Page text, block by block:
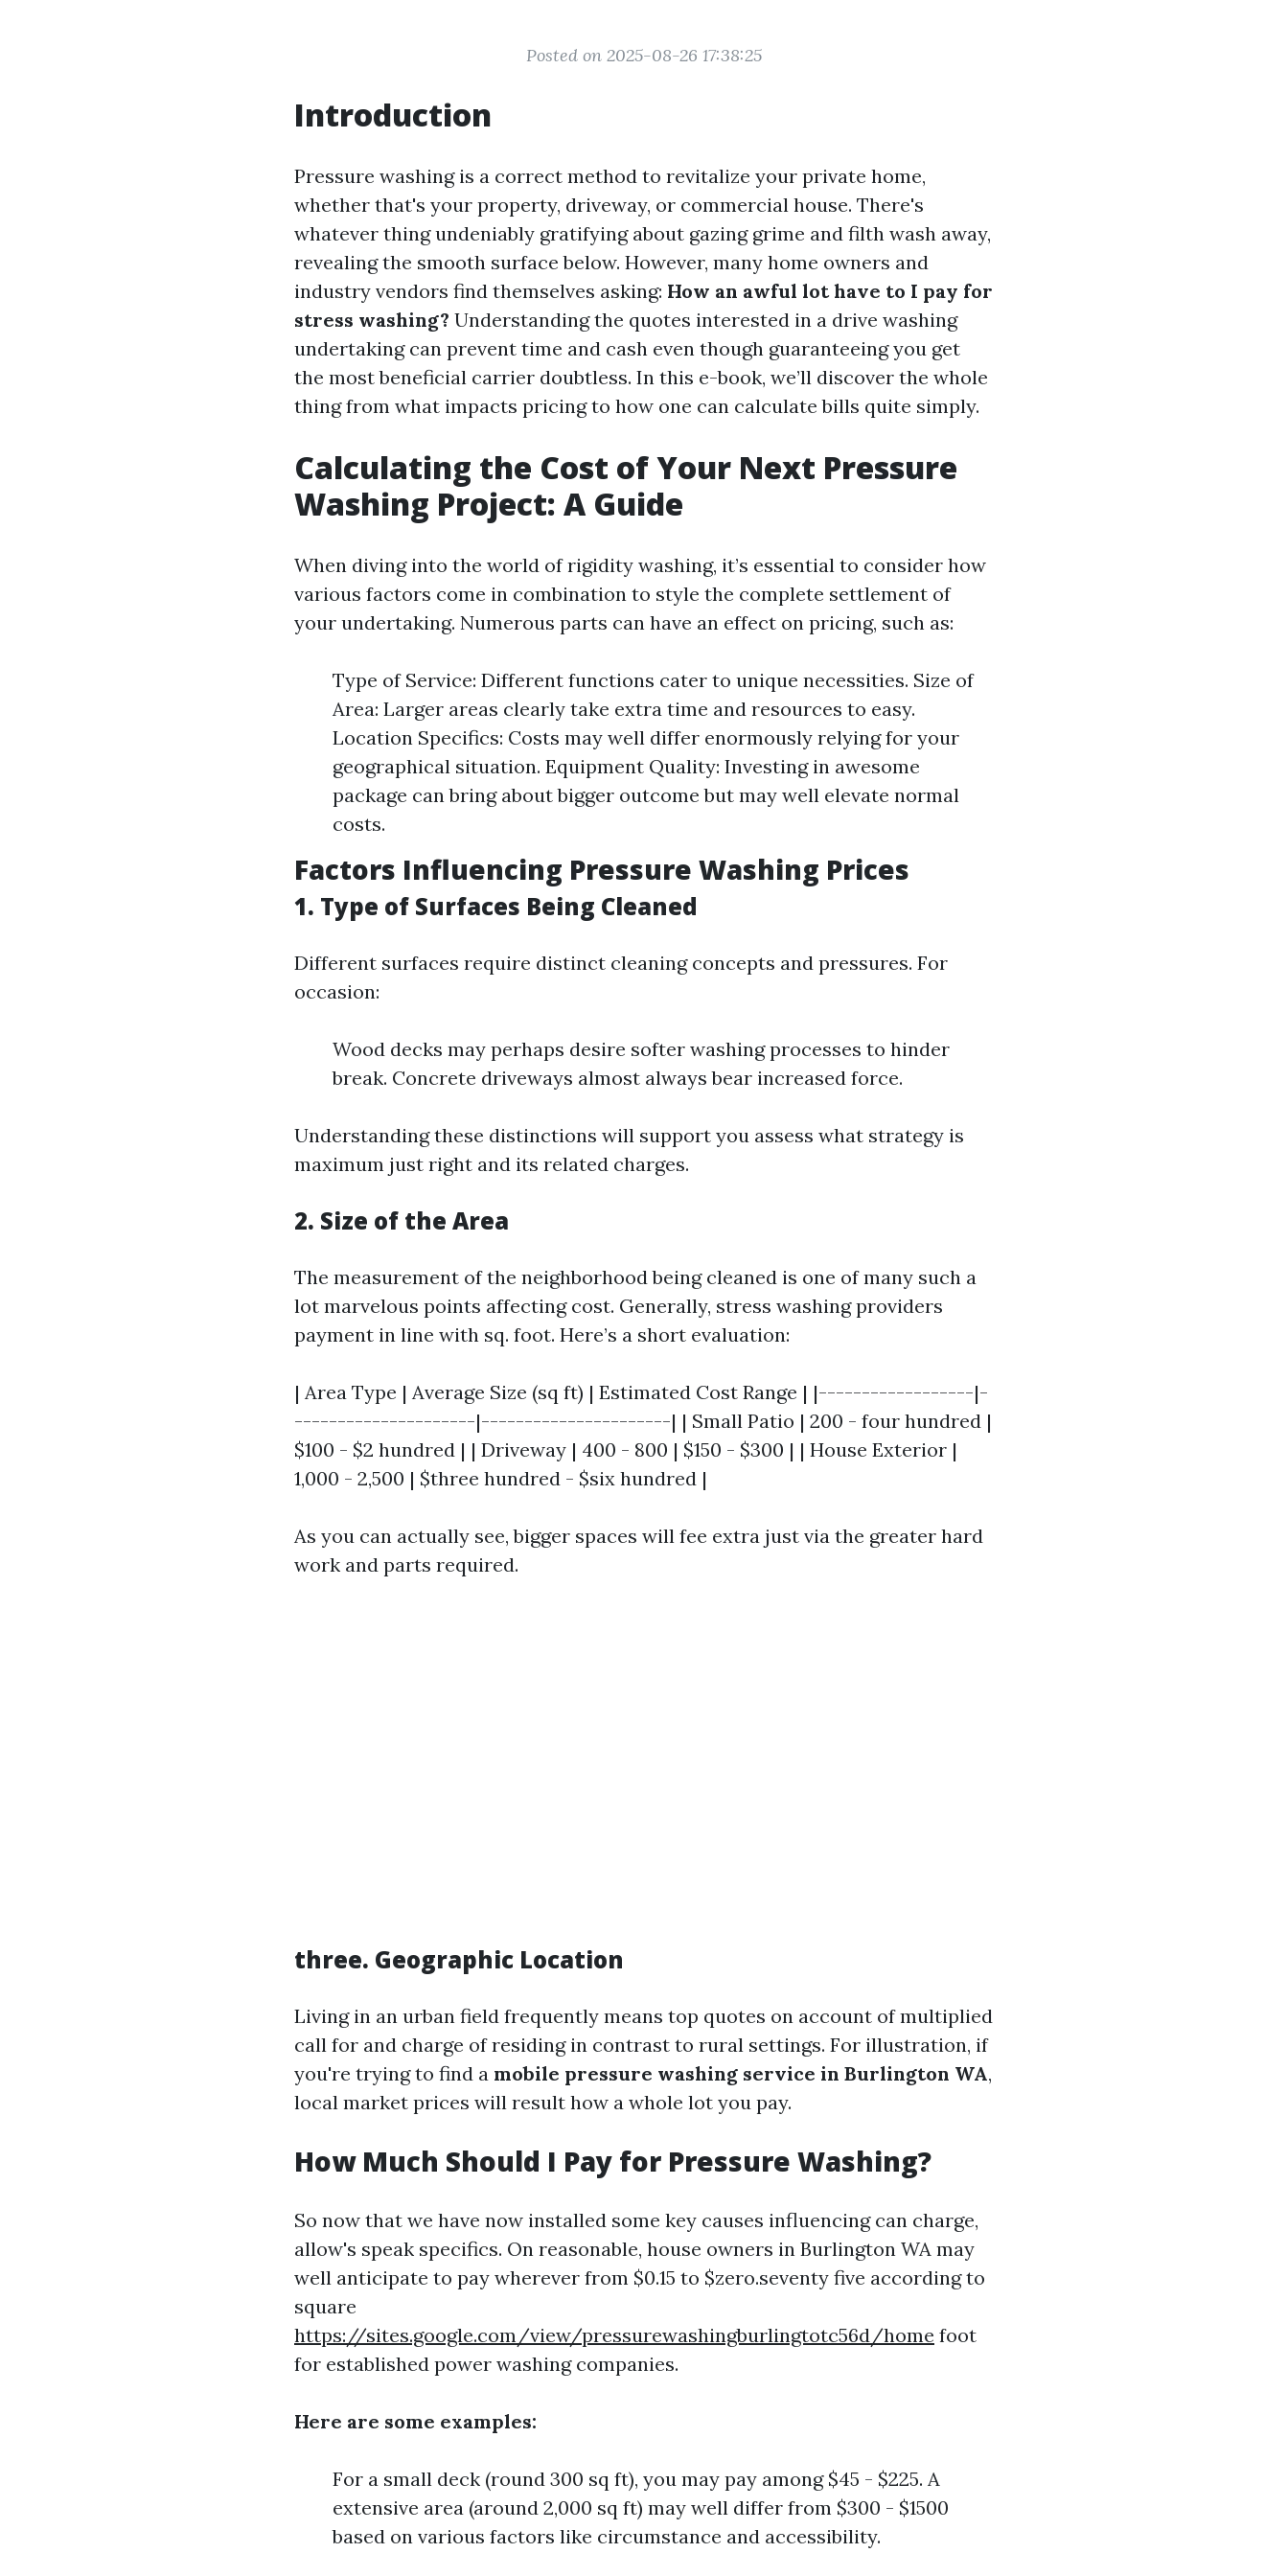
Posted on 2025-08-26 17:38:25
Introduction
Pressure washing is a correct method to revitalize your private home,
whether that's your property, driveway, or commercial house. There's
whatever thing undeniably gratifying about gazing grime and filth wash away,
revealing the smooth surface below. However, many home owners and
industry vendors find themselves asking: How an awful lot have to I pay for
stress washing? Understanding the quotes interested in a drive washing
undertaking can prevent time and cash even though guaranteeing you get
the most beneficial carrier doubtless. In this e-book, we’ll discover the whole
thing from what impacts pricing to how one can calculate bills quite simply.
Calculating the Cost of Your Next Pressure
Washing Project: A Guide
When diving into the world of rigidity washing, it’s essential to consider how
various factors come in combination to style the complete settlement of
your undertaking. Numerous parts can have an effect on pricing, such as:
Type of Service: Different functions cater to unique necessities. Size of
Area: Larger areas clearly take extra time and resources to easy.
Location Specifics: Costs may well differ enormously relying for your
geographical situation. Equipment Quality: Investing in awesome
package can bring about bigger outcome but may well elevate normal
costs.
Factors Influencing Pressure Washing Prices
1. Type of Surfaces Being Cleaned
Different surfaces require distinct cleaning concepts and pressures. For
occasion:
Wood decks may perhaps desire softer washing processes to hinder
break. Concrete driveways almost always bear increased force.
Understanding these distinctions will support you assess what strategy is
maximum just right and its related charges.
2. Size of the Area
The measurement of the neighborhood being cleaned is one of many such a
lot marvelous points affecting cost. Generally, stress washing providers
payment in line with sq. foot. Here’s a short evaluation:
| Area Type | Average Size (sq ft) | Estimated Cost Range | |------------------|-
---------------------|----------------------| | Small Patio | 200 - four hundred |
$100 - $2 hundred | | Driveway | 400 - 800 | $150 - $300 | | House Exterior |
1,000 - 2,500 | $three hundred - $six hundred |
As you can actually see, bigger spaces will fee extra just via the greater hard
work and parts required.
three. Geographic Location
Living in an urban field frequently means top quotes on account of multiplied
call for and charge of residing in contrast to rural settings. For illustration, if
you're trying to find a mobile pressure washing service in Burlington WA,
local market prices will result how a whole lot you pay.
How Much Should I Pay for Pressure Washing?
So now that we have now installed some key causes influencing can charge,
allow's speak specifics. On reasonable, house owners in Burlington WA may
well anticipate to pay wherever from $0.15 to $zero.seventy five according to
square
https://sites.google.com/view/pressurewashingburlingtotc56d/home foot
for established power washing companies.
Here are some examples:
For a small deck (round 300 sq ft), you may pay among $45 - $225. A
extensive area (around 2,000 sq ft) may well differ from $300 - $1500
based on various factors like circumstance and accessibility.